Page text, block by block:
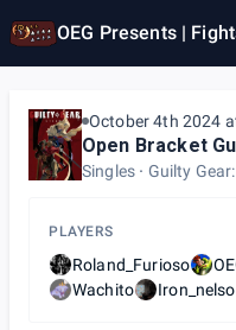
OEG Presents |
October 4th 2024
Open Bracket
Singles Guilty
PLAYERS
Roland_Furioso
Wachito